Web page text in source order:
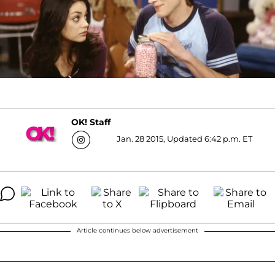
OK! Staff
Jan. 28 2015, Updated 6:42 p.m. ET
Article continues below advertisement